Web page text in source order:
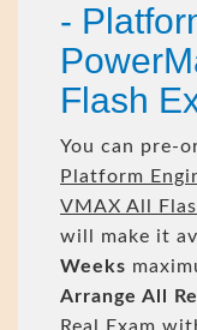
-
Flash
You can pre-
Platform
VMAX All
will make it
Weeks
Arrange All